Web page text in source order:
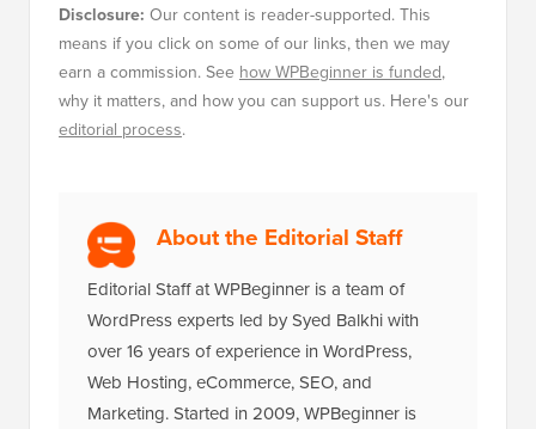
Disclosure: Our content is reader-supported. This
means if you click on some of our links, then we may
earn a commission. See how WPBeginner is funded,
why it matters, and how you can support us. Here's our
editorial process.
About the Editorial Staff
Editorial Staff at WPBeginner is a team of
WordPress experts led by Syed Balkhi with
over 16 years of experience in WordPress,
Web Hosting, eCommerce, SEO, and
Marketing. Started in 2009, WPBeginner is